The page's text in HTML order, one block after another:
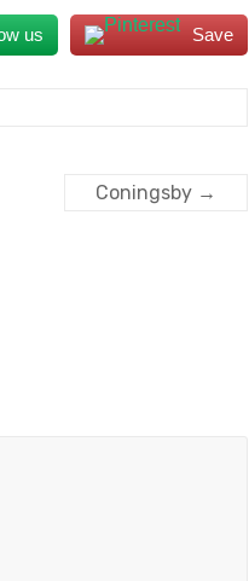
us Save
Coningsby →